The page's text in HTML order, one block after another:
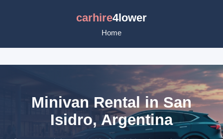
carhire4lower
Home
Minivan Rental in San
Isidro, Argentina